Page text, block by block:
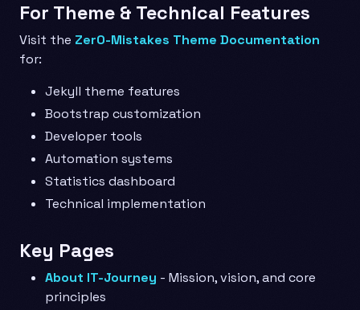
For Theme & Technical Features
Visit the Zer0-Mistakes Theme Documentation
for:
Jekyll theme features
Bootstrap customization
Developer tools
Automation systems
Statistics dashboard
Technical implementation
Key Pages
About IT-Journey - Mission, vision, and core
principles